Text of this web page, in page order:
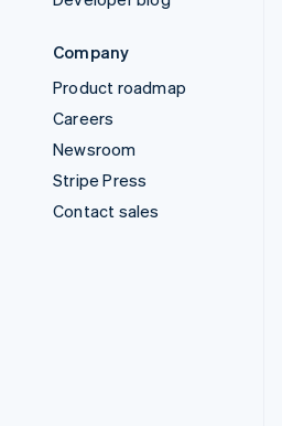
Company
Product roadmap
Careers
Newsroom
Stripe Press
Contact sales